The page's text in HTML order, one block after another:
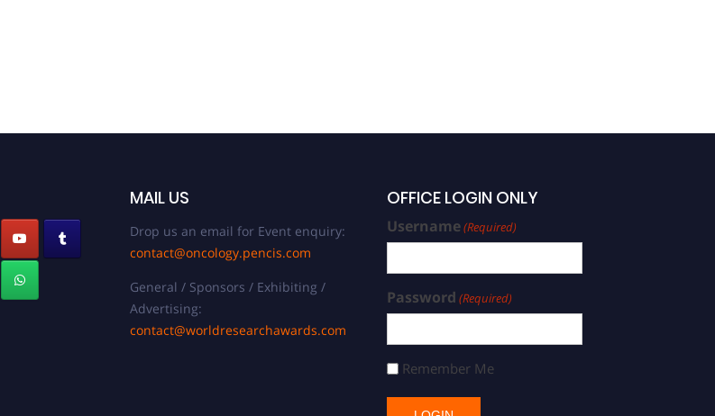
MAIL US
Drop us an email for Event enquiry:
contact@oncology.pencis.com
General / Sponsors / Exhibiting /
Advertising:
contact@worldresearchawards.com
OFFICE LOGIN ONLY
Username(Required)
Password (Required)
Remember Me